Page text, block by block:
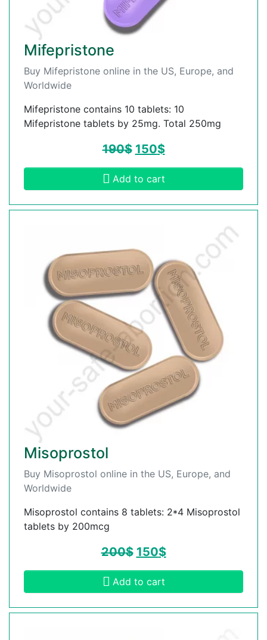
Mifepristone
Buy Mifepristone online in the US, Europe, and
Worldwide
Mifepristone contains 10 tablets: 10
Mifepristone tablets by 25mg. Total 250mg
190$ 150$
Add to cart
Misoprostol
Buy Misoprostol online in the US, Europe, and
Worldwide
Misoprostol contains 8 tablets: 2*4 Misoprostol
tablets by 200mcg
200$ 150$
Add to cart